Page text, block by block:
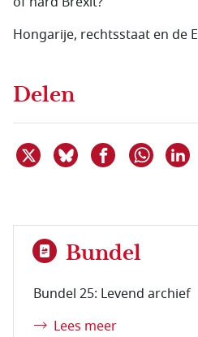
Hongarije, rechtsstaat en de
Delen
Deel dit item op X
Deel dit item op
Deel dit
Delen via
Bundel
Bundel 25: Levend archief
Lees meer